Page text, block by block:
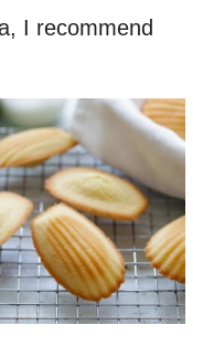
I recommend